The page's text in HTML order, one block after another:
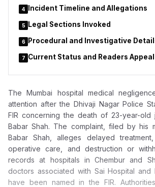
4 Incident Timeline and Allegations
5 Legal Sections Invoked
6 Procedural and Investigative
7 Current Status and Readers Appeal
The Mumbai hospital medical
attention after the Dhivaji Nagar Police
FIR concerning the death of 23-year-old
Babar Shah. The complaint, filed by his
Babar Shah, alleges delayed
operative care, and destruction or
records at hospitals in Chembur and
doctors associated with Sai Hospital and
have been named in the FIR.